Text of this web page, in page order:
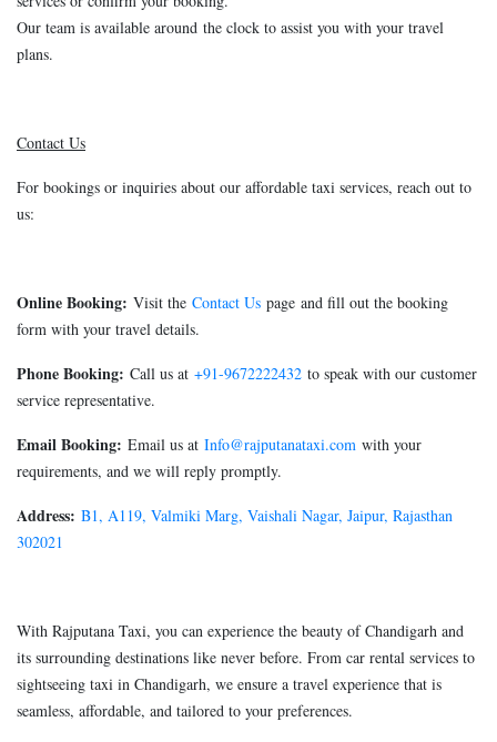
Our team is available around the clock to assist you with your travel
plans.
Contact Us
For bookings or inquiries about our affordable taxi services, reach out to
us:
Online Booking: Visit the Contact Us page and fill out the booking
form with your travel details.
Phone Booking: Call us at +91-9672222432 to speak with our customer
service representative.
Email Booking: Email us at Info@rajputanataxi.com with your
requirements, and we will reply promptly.
Address: B1, A119, Valmiki Marg, Vaishali Nagar, Jaipur, Rajasthan
302021
With Rajputana Taxi, you can experience the beauty of Chandigarh and
its surrounding destinations like never before. From car rental services to
sightseeing taxi in Chandigarh, we ensure a travel experience that is
seamless, affordable, and tailored to your preferences.